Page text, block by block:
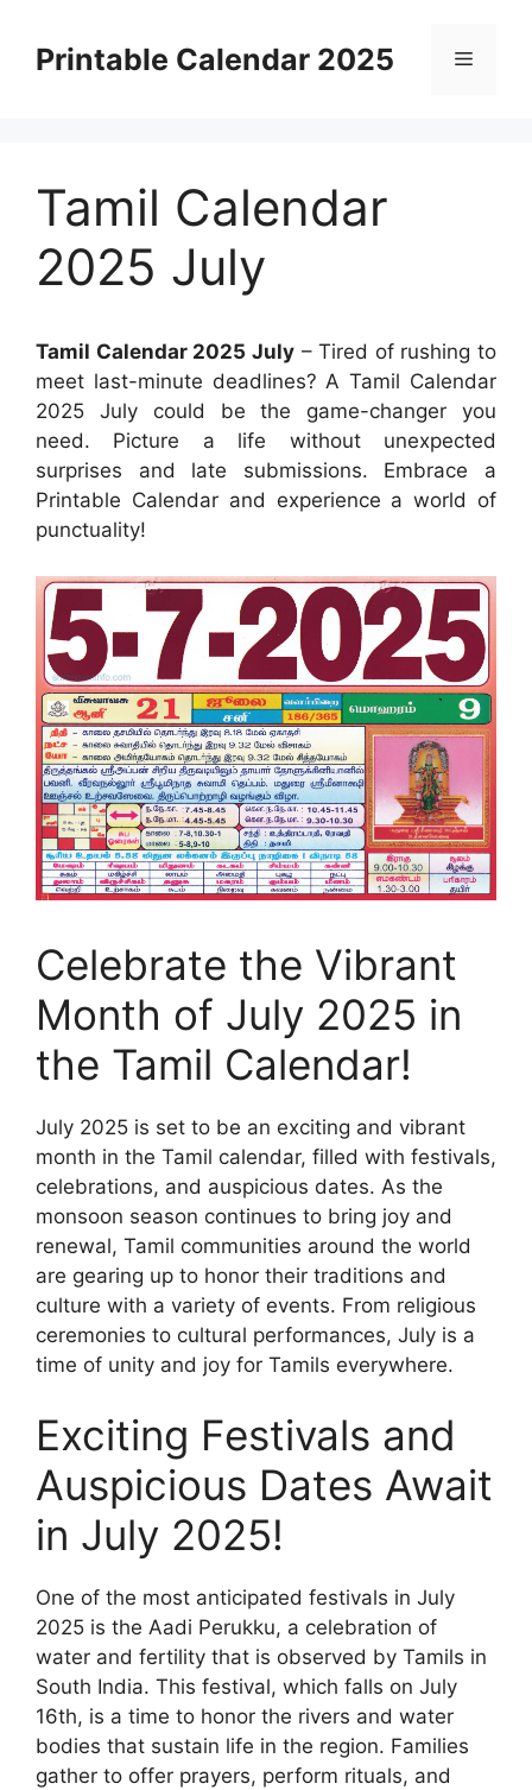
contentPrintable Calendar 2025 Menu
Tamil Calendar
2025 July
Tamil Calendar 2025 July– Tired of rushing to
meet last-minute deadlines? A Tamil Calendar
2025 July could be the game-changer you
need. Picture a life without unexpected
surprises and late submissions. Embrace a
Printable Calendar and experience a world of
punctuality!
Celebrate the Vibrant
Month of July 2025 in
the Tamil Calendar!
July 2025 is set to be an exciting and vibrant
month in the Tamil calendar, filled with festivals,
celebrations, and auspicious dates. As the
monsoon season continues to bring joy and
renewal, Tamil communities around the world
are gearing up to honor their traditions and
culture with a variety of events. From religious
ceremonies to cultural performances, July is a
time of unity and joy for Tamils everywhere.
Exciting Festivals and
Auspicious Dates Await
in July 2025!
One of the most anticipated festivals in July
2025 is the Aadi Perukku, a celebration of
water and fertility that is observed by Tamils in
South India. This festival, which falls on July
16th, is a time to honor the rivers and water
bodies that sustain life in the region. Families
gather to offer prayers, perform rituals, and